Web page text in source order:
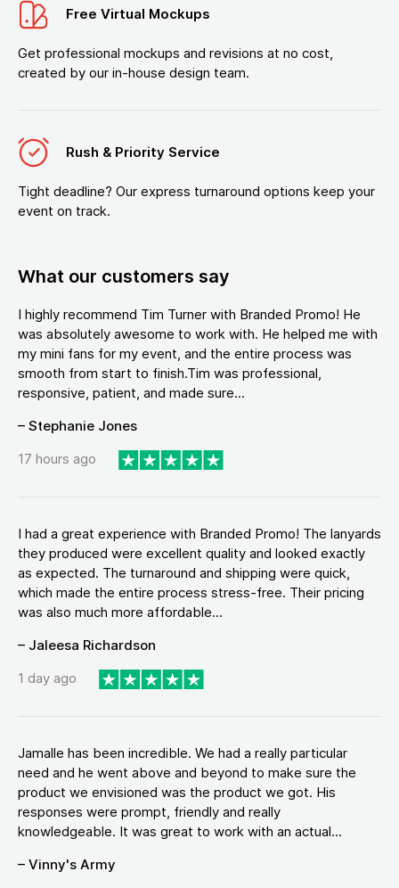
Free Virtual Mockups
Get professional mockups and revisions at no cost,
created by our in-house design team.
Rush & Priority Service
Tight deadline? Our express turnaround options keep your
event on track.
What our customers say
I highly recommend Tim Turner with Branded Promo! He
was absolutely awesome to work with. He helped me with
my mini fans for my event, and the entire process was
smooth from start to finish.Tim was professional,
responsive, patient, and made sure...
– Stephanie Jones
17 hours ago
I had a great experience with Branded Promo! The lanyards
they produced were excellent quality and looked exactly
as expected. The turnaround and shipping were quick,
which made the entire process stress-free. Their pricing
was also much more affordable...
– Jaleesa Richardson
1 day ago
Jamalle has been incredible. We had a really particular
need and he went above and beyond to make sure the
product we envisioned was the product we got. His
responses were prompt, friendly and really
knowledgeable. It was great to work with an actual...
– Vinny's Army